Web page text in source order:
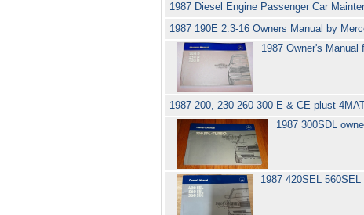
1987 Diesel Engine Passenger Car
1987 190E 2.3-16 Owners Manual by
1987 Owner's
1987 200, 230 260 300 E & CE plust
1987 300SDL
1987 420SEL